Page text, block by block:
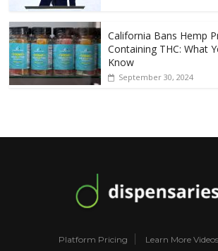
California Bans Hemp
Containing THC: What
Know
September 30, 2024
Platform Pricing Learn More Videos